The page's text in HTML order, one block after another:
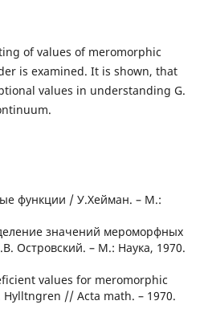
of values of meromorphic
is examined. It is shown, that
values in understanding G.
функции / У.Хейман. – М.:
значений мероморфных
Островский. – М.: Наука, 1970.
values for meromorphic
// Acta math. – 1970.